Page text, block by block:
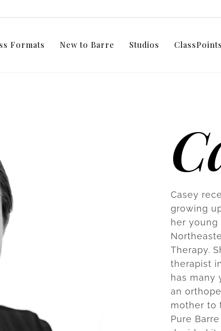
Formats New to Barre Studios
Casey
growing
her young
Therapy.
therapist
has many
an
mother to
Pure